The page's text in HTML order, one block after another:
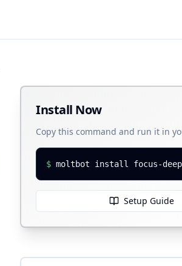
Install Now
Copy this command and run it in
$ moltbot install focus-
Setup Guide